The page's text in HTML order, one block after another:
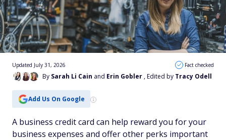
By Sarah Li Cain and Erin Gobler , Edited by Tracy Odell
Updated July 31, 2026 Fact checked
Add Us On Google
A business credit card can help reward you for your
business expenses and offer other perks important